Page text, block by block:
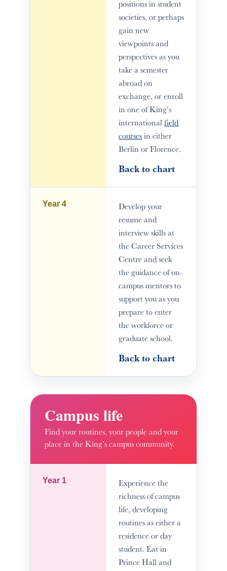
positions in student
societies, or perhaps
gain new
viewpoints and
perspectives as you
take a semester
abroad on
exchange, or enroll
in one of King’s
internationalfield
coursesin either
Berlin or Florence.
Back to chart
Year 4
Develop your
resume and
interview skills at
the Career Services
Centre and seek
the guidance of on-
campus mentors to
support you as you
prepare to enter
the workforce or
graduate school.
Back to chart
Campus life
Find your routines, your people and your
place in the King’s campus community.
Year 1
Experience the
richness of campus
life, developing
routines as either a
residence or day
student. Eat in
Prince Hall and